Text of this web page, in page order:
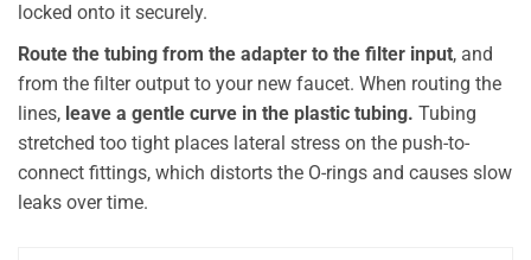
locked onto it securely.
Route the tubing from the adapter to the filter input, and
from the filter output to your new faucet. When routing the
lines, leave a gentle curve in the plastic tubing. Tubing
stretched too tight places lateral stress on the push-to-
connect fittings, which distorts the O-rings and causes slow
leaks over time.